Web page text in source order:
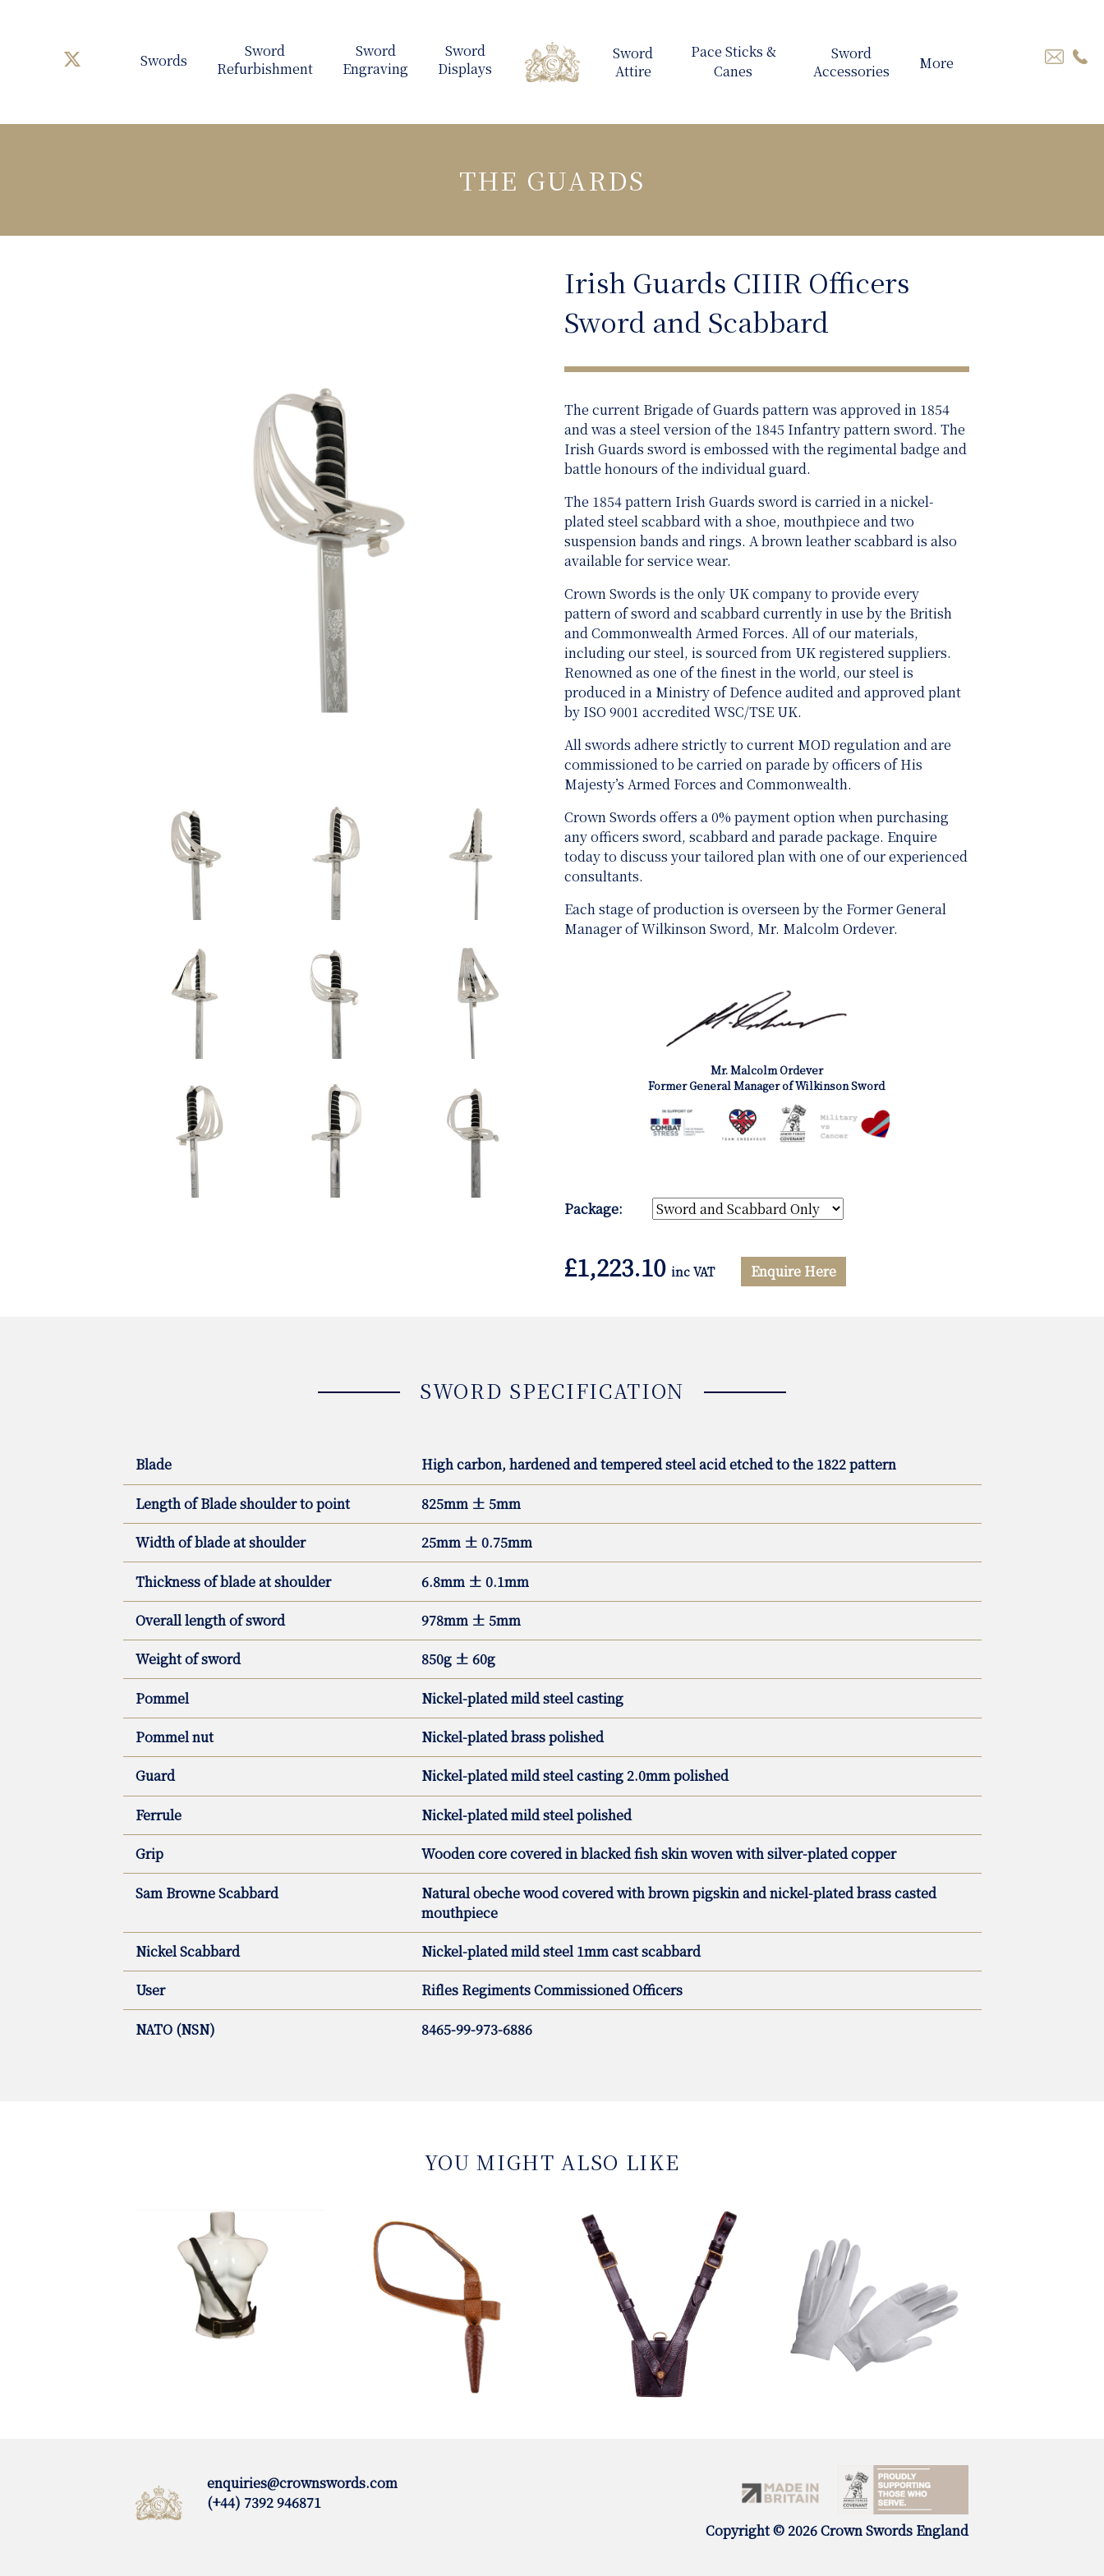
Swords More
THE GUARDS
Irish Guards CIIIR Officers
Sword and Scabbard
The current Brigade of Guards pattern was approved in 1854
and was a steel version of the 1845 Infantry pattern sword. The
Irish Guards sword is embossed with the regimental badge and
battle honours of the individual guard.
The 1854 pattern Irish Guards sword is carried in a nickel-
plated steel scabbard with a shoe, mouthpiece and two
suspension bands and rings. A brown leather scabbard is also
available for service wear.
Crown Swords is the only UK company to provide every
pattern of sword and scabbard currently in use by the British
and Commonwealth Armed Forces. All of our materials,
including our steel, is sourced from UK registered suppliers.
Renowned as one of the finest in the world, our steel is
produced in a Ministry of Defence audited and approved plant
by ISO 9001 accredited WSC/TSE UK.
All swords adhere strictly to current MOD regulation and are
commissioned to be carried on parade by officers of His
Majesty’s Armed Forces and Commonwealth.
Crown Swords offers a 0% payment option when purchasing
any officers sword, scabbard and parade package. Enquire
today to discuss your tailored plan with one of our experienced
consultants.
Each stage of production is overseen by the Former General
Manager of Wilkinson Sword, Mr. Malcolm Ordever.
Mr. Malcolm Ordever
Former General Manager of Wilkinson Sword
Package:
£1,223.10 inc VAT Enquire Here
SWORD SPECIFICATION
Blade High carbon, hardened and tempered steel acid etched to the 1822 pattern
Length of Blade shoulder to point 825mm ± 5mm
Width of blade at shoulder 25mm ± 0.75mm
Thickness of blade at shoulder 6.8mm ± 0.1mm
Overall length of sword 978mm ± 5mm
Weight of sword 850g ± 60g
Pommel Nickel-plated mild steel casting
Pommel nut Nickel-plated brass polished
Guard Nickel-plated mild steel casting 2.0mm polished
Ferrule Nickel-plated mild steel polished
Grip Wooden core covered in blacked fish skin woven with silver-plated copper
Sam Browne Scabbard
Natural obeche wood covered with brown pigskin and nickel-plated brass casted
mouthpiece
Nickel Scabbard Nickel-plated mild steel 1mm cast scabbard
User Rifles Regiments Commissioned Officers
NATO (NSN) 8465-99-973-6886
YOU MIGHT ALSO LIKE
enquiries@crownswords.com
(+44) 7392 946871
Copyright © 2026 Crown Swords England